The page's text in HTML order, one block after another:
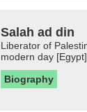
Salah ad din
Liberator of
modern day
Biography